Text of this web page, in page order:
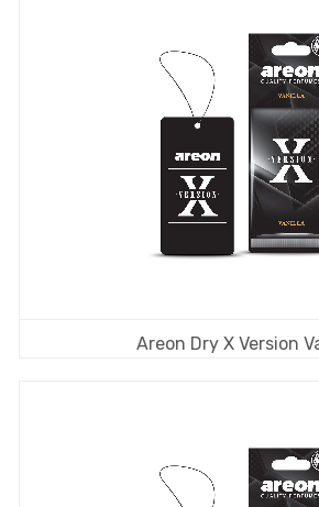
Areon Dry X Version